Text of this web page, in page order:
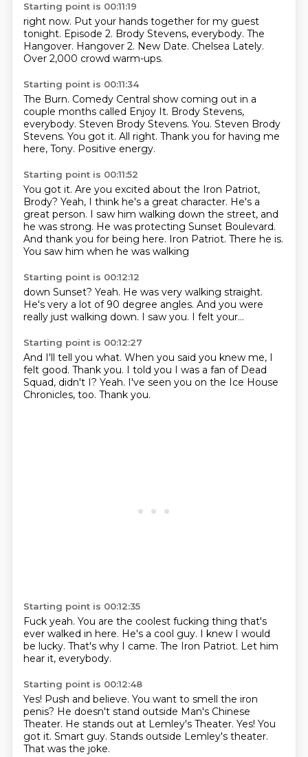
Starting point is 00:11:19
right now. Put your hands together for my guest
tonight. Episode 2. Brody Stevens, everybody. The
Hangover. Hangover 2. New Date. Chelsea Lately.
Over 2,000 crowd warm-ups.
Starting point is 00:11:34
The Burn. Comedy Central show coming out in a
couple months called Enjoy It. Brody Stevens,
everybody. Steven Brody Stevens. You. Steven Brody
Stevens. You got it. All right. Thank you for having me
here, Tony. Positive energy.
Starting point is 00:11:52
You got it. Are you excited about the Iron Patriot,
Brody? Yeah, I think he's a great character. He's a
great person. I saw him walking down the street, and
he was strong. He was protecting Sunset Boulevard.
And thank you for being here. Iron Patriot. There he is.
You saw him when he was walking
Starting point is 00:12:12
down Sunset? Yeah. He was very walking straight.
He's very a lot of 90 degree angles. And you were
really just walking down. I saw you. I felt your...
Starting point is 00:12:27
And I'll tell you what. When you said you knew me, I
felt good. Thank you. I told you I was a fan of Dead
Squad, didn't I? Yeah. I've seen you on the Ice House
Chronicles, too. Thank you.
Starting point is 00:12:35
Fuck yeah. You are the coolest fucking thing that's
ever walked in here. He's a cool guy. I knew I would
be lucky. That's why I came. The Iron Patriot. Let him
hear it, everybody.
Starting point is 00:12:48
Yes! Push and believe. You want to smell the iron
penis? He doesn't stand outside Man's Chinese
Theater. He stands out at Lemley's Theater. Yes! You
got it. Smart guy. Stands outside Lemley's theater.
That was the joke.